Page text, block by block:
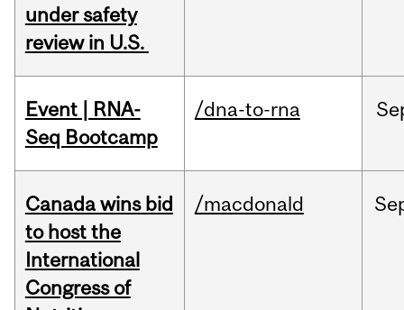
under safety
review in U.S.
Event | RNA-
Seq Bootcamp
/dna-to-rna
Canada wins bid
to host the
International
Congress of
/macdonald